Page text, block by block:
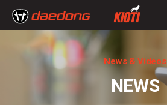
News & Videos
NEWS